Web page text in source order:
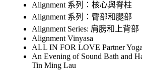
Alignment 系列：核心與脊柱
Alignment 系列：臀部和腿部
Alignment Series: 肩膀和上背部
Alignment Vinyasa
ALL IN FOR LOVE Partner Yoga
An Evening of Sound Bath and
Tin Ming Lau